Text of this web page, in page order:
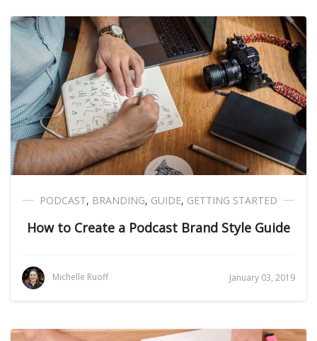
PODCAST, BRANDING, GUIDE, GETTING STARTED
How to Create a Podcast Brand Style Guide
Michelle Ruoff January 03, 2019